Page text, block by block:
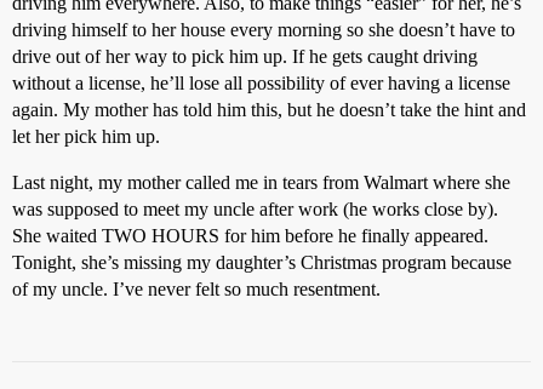
driving himself to her house every morning so she doesn’t have to
drive out of her way to pick him up. If he gets caught driving
without a license, he’ll lose all possibility of ever having a license
again. My mother has told him this, but he doesn’t take the hint and
let her pick him up.
Last night, my mother called me in tears from Walmart where she
was supposed to meet my uncle after work (he works close by).
She waited TWO HOURS for him before he finally appeared.
Tonight, she’s missing my daughter’s Christmas program because
of my uncle. I’ve never felt so much resentment.